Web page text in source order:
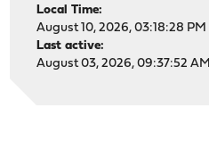
Local Time:
August 10, 2026, 03:18:28 PM
Last active:
August 03, 2026, 09:37:52 AM